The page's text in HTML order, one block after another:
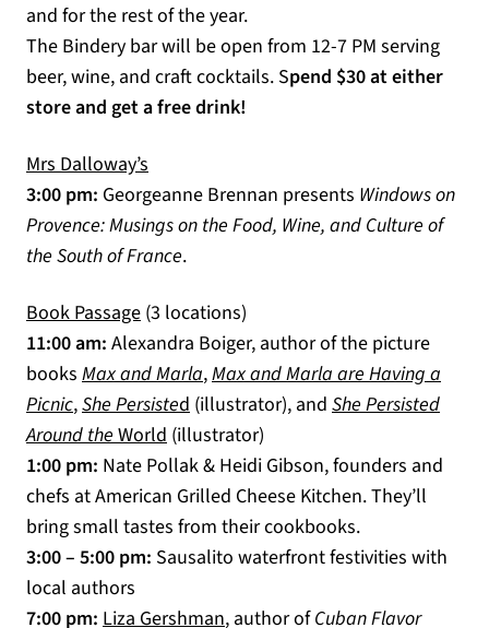
and for the rest of the year.
The Bindery bar will be open from 12-7 PM serving
beer, wine, and craft cocktails. Spend $30 at either
store and get a free drink!
Mrs Dalloway’s
(opens in a new tab)
3:00 pm: Georgeanne Brennan presents Windows on
Provence: Musings on the Food, Wine, and Culture of
the South of France.
Book Passage(opens in a new tab)
(3 locations)
11:00 am: Alexandra Boiger, author of the picture
books Max and Marla(opens in a new tab)
,Max and Marla are Having a
Picnic(opens in a new tab)
,She Persisted (opens in a new tab)
(illustrator), and She Persisted
Around theWorld (opens in a new tab)
(illustrator)
1:00 pm: Nate Pollak & Heidi Gibson, founders and
chefs at American Grilled Cheese Kitchen. They’ll
bring small tastes from their cookbooks.
3:00 – 5:00 pm: Sausalito waterfront festivities with
local authors
7:00 pm: Liza Gershman(opens in a new tab)
, author ofCuban Flavor